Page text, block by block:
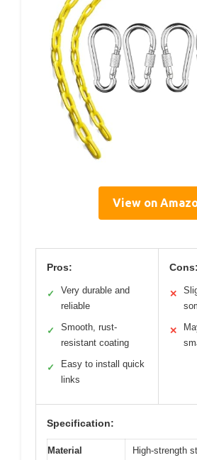
View on
Pros:
✓
Very durable and
reliable
✓
Smooth, rust-
resistant coating
✓
Easy to install quick
links
Cons:
✕
✕
Specification:
Material
High-strength